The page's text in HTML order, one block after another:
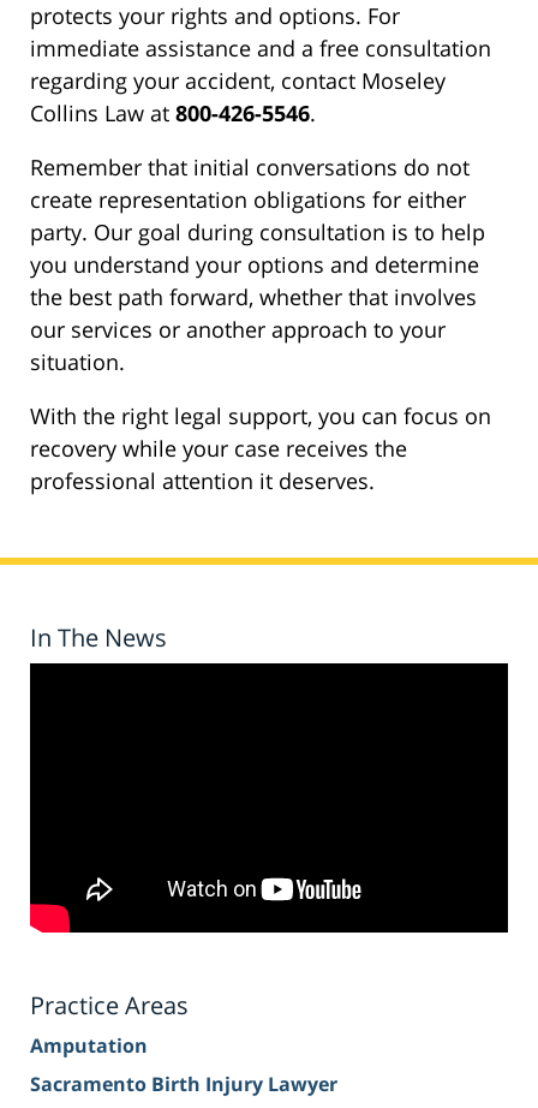
protects your rights and options. For
immediate assistance and a free consultation
regarding your accident, contact Moseley
Collins Law at 800-426-5546.
Remember that initial conversations do not
create representation obligations for either
party. Our goal during consultation is to help
you understand your options and determine
the best path forward, whether that involves
our services or another approach to your
situation.
With the right legal support, you can focus on
recovery while your case receives the
professional attention it deserves.
In The News
Practice Areas
Amputation
Sacramento Birth Injury Lawyer